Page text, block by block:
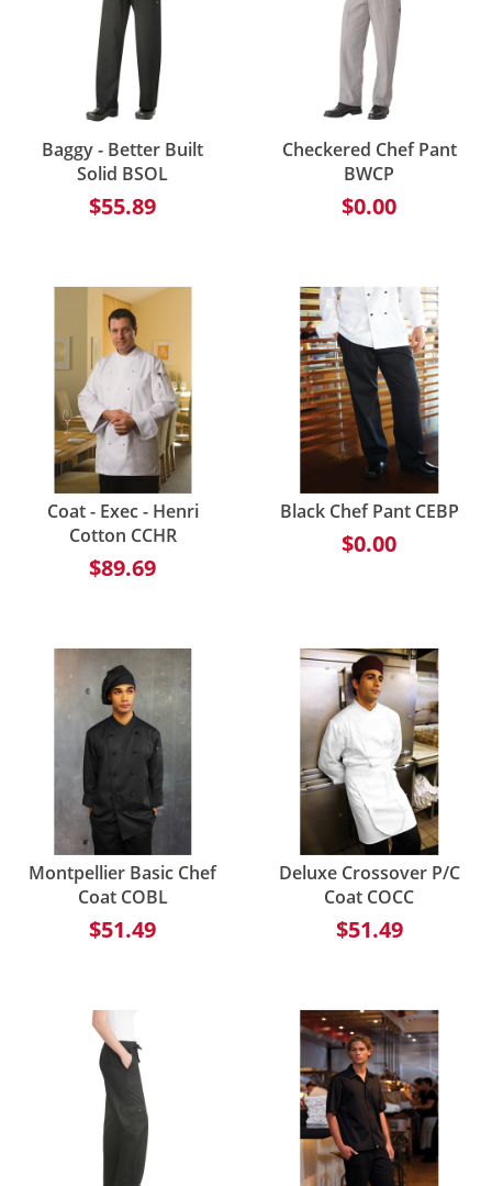
Baggy - Better Built
Solid BSOL
$55.89
Checkered Chef Pant
BWCP
$0.00
Coat - Exec - Henri
Cotton CCHR
$89.69
Black Chef Pant CEBP
$0.00
Montpellier Basic Chef
Coat COBL
$51.49
Deluxe Crossover P/C
Coat COCC
$51.49